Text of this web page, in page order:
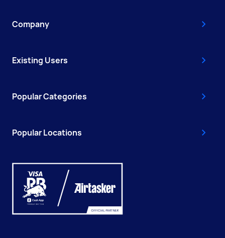
Company
Existing Users
Popular Categories
Popular Locations